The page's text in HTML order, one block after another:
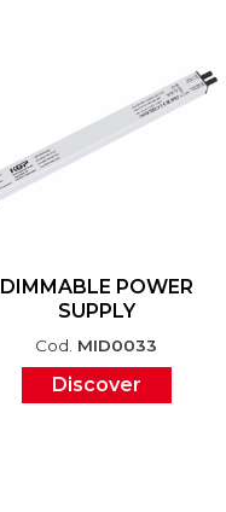
DIMMABLE POWER
SUPPLY
Cod. MID0033
Discover